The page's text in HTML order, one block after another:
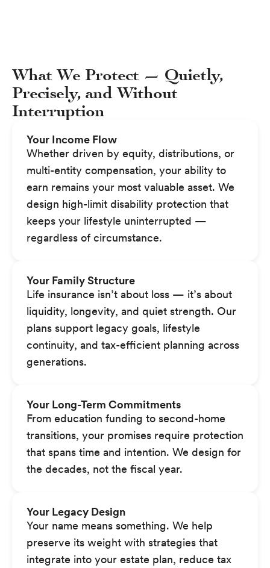
Your Income Flow
Whether driven by equity, distributions, or
multi-entity compensation, your ability to
earn remains your most valuable asset. We
design high-limit disability protection that
keeps your lifestyle uninterrupted —
regardless of circumstance.
Your Family Structure
Life insurance isn’t about loss — it’s about
liquidity, longevity, and quiet strength. Our
plans support legacy goals, lifestyle
continuity, and tax-efficient planning across
generations.
Your Long-Term Commitments
From education funding to second-home
transitions, your promises require protection
that spans time and intention. We design for
the decades, not the fiscal year.
Your Legacy Design
Your name means something. We help
preserve its weight with strategies that
integrate into your estate plan, reduce tax
What We Protect — Quietly,
Precisely, and Without
Interruption